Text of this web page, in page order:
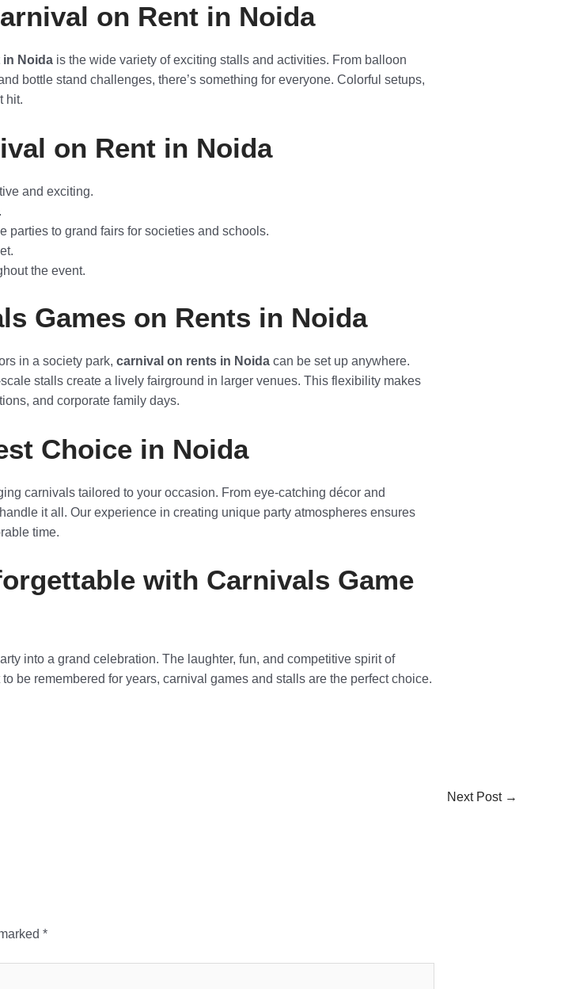
on Rent in Noida
Noidais the wide variety of exciting stalls and activities. From balloon
bottle stand challenges, there’s something for everyone. Colorful setups,
hit.
on Rent in Noida
and exciting.
parties to grand fairs for societies and schools.
the event.
Games on Rents in Noida
in a society park, carnival on rents in Noidacan be set up anywhere.
stalls create a lively fairground in larger venues. This flexibility makes
and corporate family days.
Choice in Noida
carnivals tailored to your occasion. From eye-catching décor and
it all. Our experience in creating unique party atmospheres ensures
time.
with Carnivals Game
into a grand celebration. The laughter, fun, and competitive spirit of
be remembered for years, carnival games and stalls are the perfect choice.
Next Post →
*